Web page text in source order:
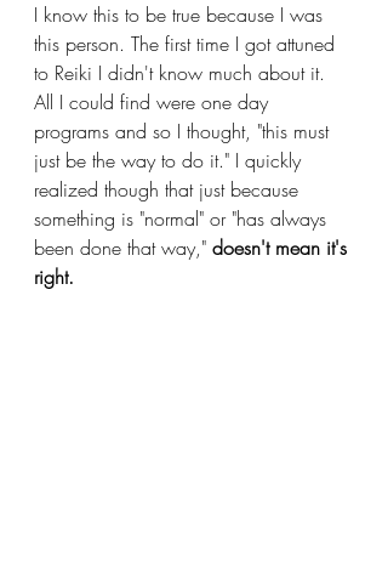
I know this to be true because I was
this person. The first time I got attuned
to Reiki I didn't know much about it.
All I could find were one day
programs and so I thought, "this must
just be the way to do it." I quickly
realized though that just because
something is "normal" or "has always
been done that way," doesn't mean it's
right.